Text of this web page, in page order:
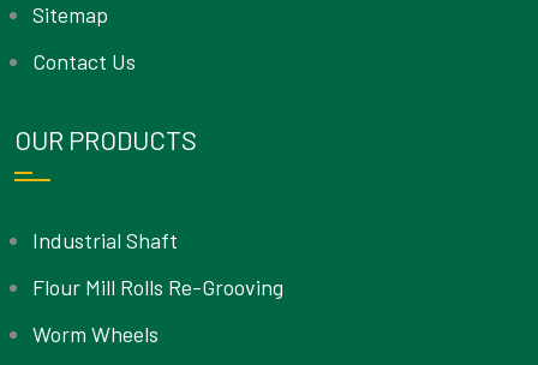
Sitemap
Contact Us
OUR PRODUCTS
Industrial Shaft
Flour Mill Rolls Re-Grooving
Worm Wheels